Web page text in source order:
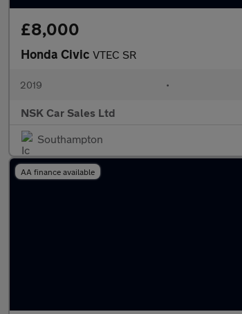
£8,000
Honda Civic VTEC SR
2019 •
NSK Car Sales Ltd
Southampton
AA finance available